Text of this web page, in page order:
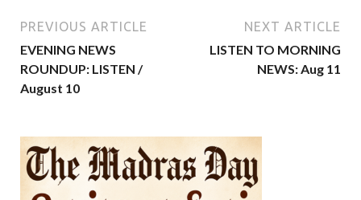
PREVIOUS ARTICLE
EVENING NEWS
ROUNDUP: LISTEN /
August 10
NEXT ARTICLE
LISTEN TO MORNING
NEWS: Aug 11